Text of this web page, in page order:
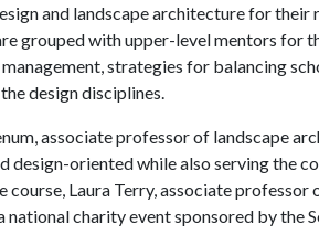
and landscape architecture for their
grouped with upper-level mentors for
strategies for balancing
design disciplines.
associate professor of landscape
design-oriented while also serving the
course, Laura Terry, associate
charity event sponsored by the